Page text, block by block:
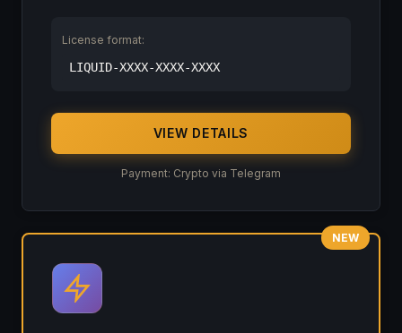
License format:
LIQUID-XXXX-XXXX-XXXX
VIEW DETAILS
Payment: Crypto via Telegram
NEW